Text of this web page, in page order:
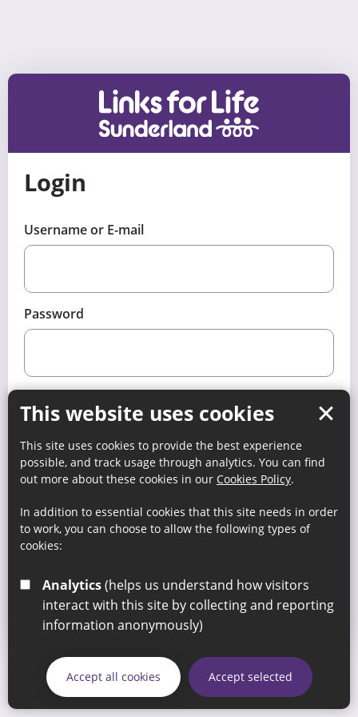
This website uses cookies
This site uses cookies to provide the best experience
possible, and track usage through analytics. You can find
out more about these cookies in our Cookies Policy.
In addition to essential cookies that this site needs in order
to work, you can choose to allow the following types of
cookies:
Analytics
interact with this site by collecting and reporting
information anonymously)
Accept all cookies Accept selected
Login
Username or E-mail
Password
Keep me signed in
Register
Forgot your password?
If you are not a member then you will need to visit the
Members’ section for details on how you to register your
organisation.